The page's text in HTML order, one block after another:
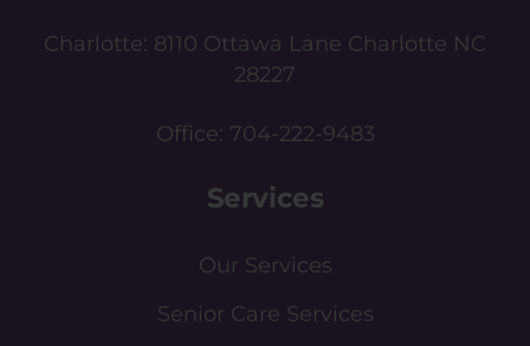
Charlotte: 8110 Ottawa Lane Charlotte NC
28227
Office: 704-222-9483
Services
Our Services
Senior Care Services